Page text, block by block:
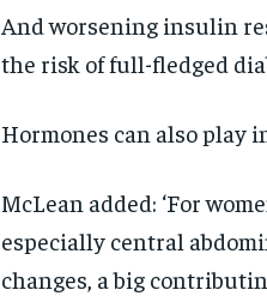
And worsening insulin
the risk of full-fledged
Hormones can also play
McLean added: ‘For
especially central
changes, a big